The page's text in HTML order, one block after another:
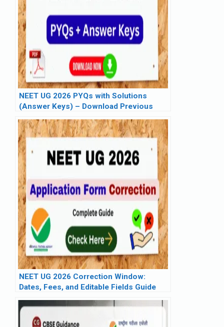
NEET UG 2026 PYQs with Solutions
(Answer Keys) – Download Previous
NEET UG 2026 Correction Window:
Dates, Fees, and Editable Fields Guide